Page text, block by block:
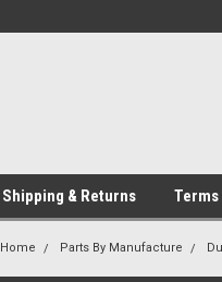
Shipping & Returns Terms
Home Parts By Manufacture